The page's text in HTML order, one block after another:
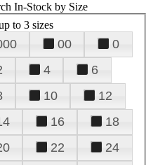
In-Stock by Size
to 3 sizes
00
0
4
6
10
12
16
18
22
24